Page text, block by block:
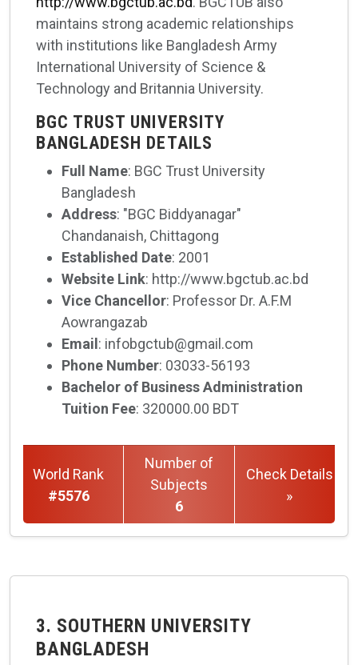
maintains strong academic relationships
with institutions like Bangladesh Army
International University of Science &
Technology and Britannia University.
BGC TRUST UNIVERSITY
BANGLADESH DETAILS
Full Name: BGC Trust University
Bangladesh
Address: "BGC Biddyanagar"
Chandanaish, Chittagong
Established Date: 2001
Website Link: http://www.bgctub.ac.bd
Vice Chancellor: Professor Dr. A.F.M
Aowrangazab
Email : infobgctub@gmail.com
Phone Number: 03033-56193
Bachelor of Business Administration
Tuition Fee: 320000.00 BDT
World Rank
#5576
Number of
Subjects
6
Check Details
»
3. SOUTHERN UNIVERSITY
BANGLADESH